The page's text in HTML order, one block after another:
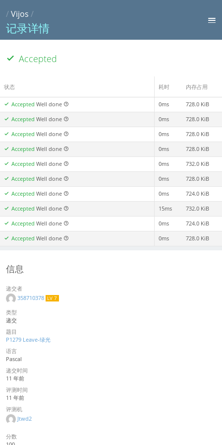
/Vijos /
记录详情
Accepted
状态 耗时 内存占用
AcceptedWell done 0ms 728.0 KiB
AcceptedWell done 0ms 728.0 KiB
AcceptedWell done 0ms 728.0 KiB
AcceptedWell done 0ms 728.0 KiB
AcceptedWell done 0ms 732.0 KiB
AcceptedWell done 0ms 728.0 KiB
AcceptedWell done 0ms 724.0 KiB
AcceptedWell done 15ms 732.0 KiB
AcceptedWell done 0ms 724.0 KiB
AcceptedWell done 0ms 728.0 KiB
信息
递交者
358710378 LV 7
类型
递交
题目
P1279 Leave-绿光
语言
Pascal
递交时间
11 年前
评测时间
11 年前
评测机
Jtwd2
分数